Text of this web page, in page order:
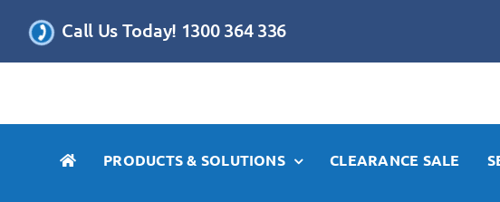
Call Us Today! 1300 364 336
PRODUCTS & SOLUTIONS CLEARANCE SALE